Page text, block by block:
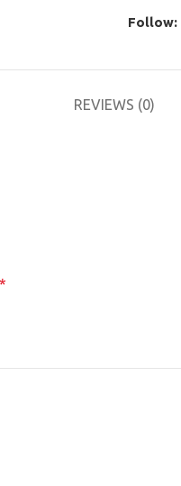
Follow:
REVIEWS (0)
*